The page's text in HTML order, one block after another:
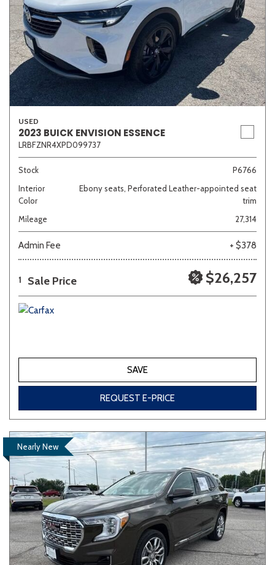
USED
2023 BUICK ENVISION ESSENCE
LRBFZNR4XPD099737
Stock
P6766
Interior
Color
Ebony seats, Perforated Leather-appointed seat
trim
Mileage
27,314
Admin Fee + $378
1 Sale Price $26,257
SAVE
REQUEST E-PRICE
Nearly New